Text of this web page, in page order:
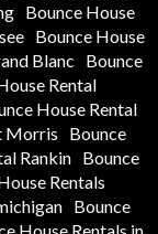
Bounce House
Bounce House
Blanc
Bounce
Rental
House Rental
Morris
Bounce
Rankin
Bounce
Rentals
Bounce